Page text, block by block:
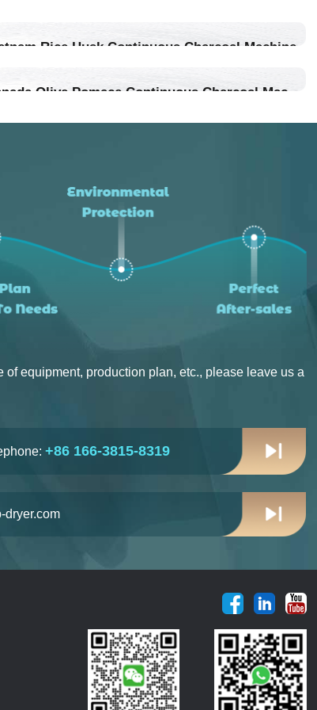
Rice Husk Continuous Charcoal Machine
Location：Vietnam
Project Progress：Put Into Production
Canada Olive Pomace Continuous Charcoal Machine
of equipment, production plan, etc., please leave us a
+86 166-3815-8319
dryer.com